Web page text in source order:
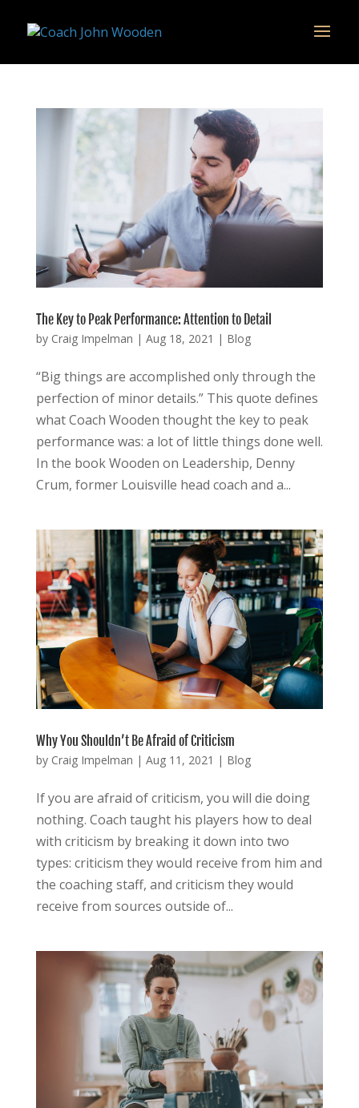
The Key to Peak Performance: Attention to Detail
by Craig Impelman | Aug 18, 2021 | Blog
“Big things are accomplished only through the
perfection of minor details.” This quote defines
what Coach Wooden thought the key to peak
performance was: a lot of little things done well.
In the book Wooden on Leadership, Denny
Crum, former Louisville head coach and a...
Why You Shouldn’t Be Afraid of Criticism
by Craig Impelman | Aug 11, 2021 | Blog
If you are afraid of criticism, you will die doing
nothing. Coach taught his players how to deal
with criticism by breaking it down into two
types: criticism they would receive from him and
the coaching staff, and criticism they would
receive from sources outside of...